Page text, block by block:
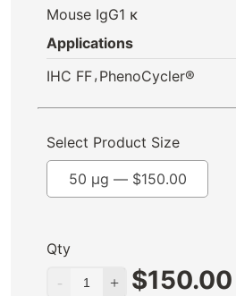
Mouse IgG1 κ
Applications
IHC FF, PhenoCycler®
Select Product Size
50 µg — $150.00
Qty
$150.00